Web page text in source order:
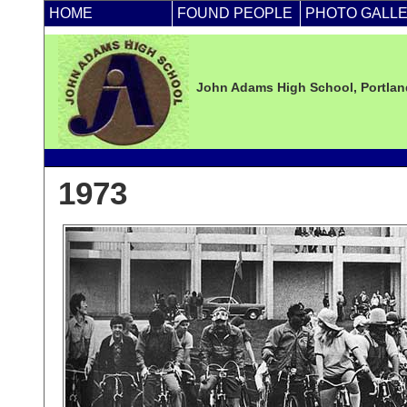
HOME FOUND PEOPLE PHOTO
John Adams High School,
1973